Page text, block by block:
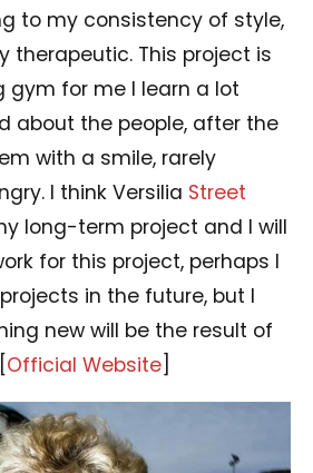
to my consistency of style,
therapeutic. This project is
gym for me I learn a lot
about the people, after the
with a smile, rarely
I think Versilia Street
long-term project and I will
for this project, perhaps I
in the future, but I
new will be the result of
Official Website